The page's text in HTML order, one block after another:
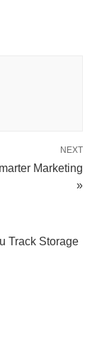
NEXT
Marketing
»
Track Storage